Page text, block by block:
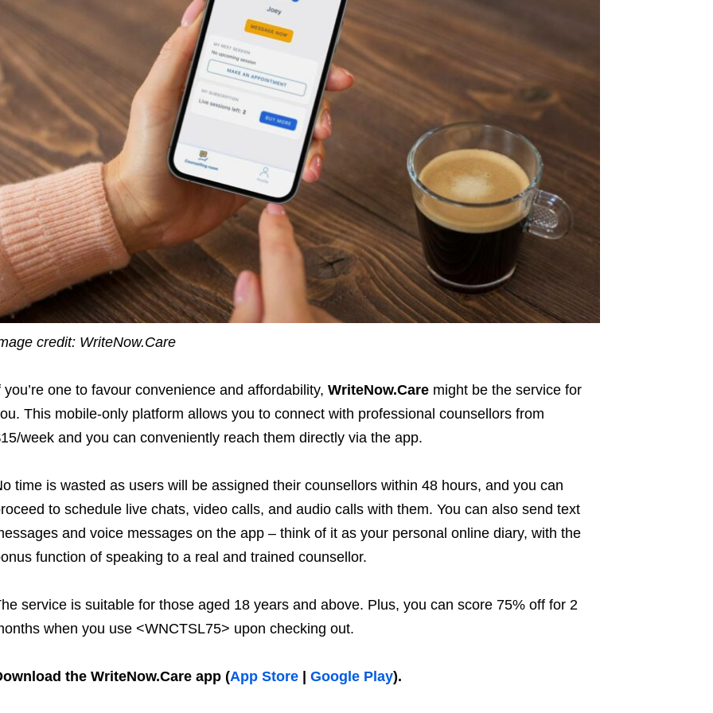
credit: WriteNow.Care
you’re one to favour convenience and affordability, WriteNow.Caremight be the service for
This mobile-only platform allows you to connect with professional counsellors from
week and you can conveniently reach them directly via the app.
time is wasted as users will be assigned their counsellors within 48 hours, and you can
to schedule live chats, video calls, and audio calls with them. You can also send text
and voice messages on the app – think of it as your personal online diary, with the
function of speaking to a real and trained counsellor.
service is suitable for those aged 18 years and above. Plus, you can score 75% off for 2
when you use <WNCTSL75> upon checking out.
the WriteNow.Care app(App Store| Google Play).